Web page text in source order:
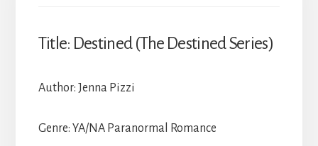
Title: Destined (The Destined Series)
Author: Jenna Pizzi
Genre: YA/NA Paranormal Romance